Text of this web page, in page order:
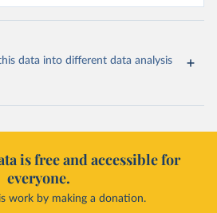
data into different data analysis
is free and accessible for
everyone.
work by making a donation.